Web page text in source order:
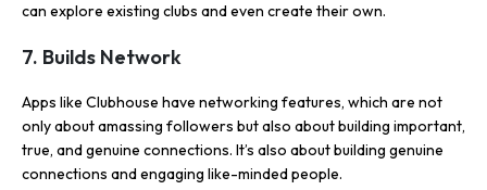
can explore existing clubs and even create their own.
7. Builds Network
Apps like Clubhouse have networking features, which are not
only about amassing followers but also about building important,
true, and genuine connections. It’s also about building genuine
connections and engaging like-minded people.